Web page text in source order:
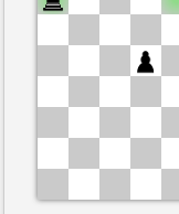
Time control: 5